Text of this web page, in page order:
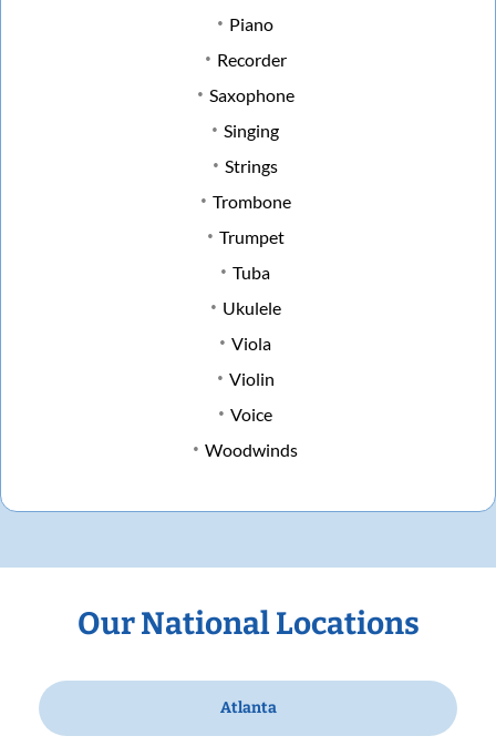
Piano
Recorder
Saxophone
Singing
Strings
Trombone
Trumpet
Tuba
Ukulele
Viola
Violin
Voice
Woodwinds
Our National Locations
Atlanta